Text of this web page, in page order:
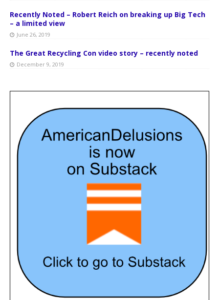
Recently Noted – Robert Reich on breaking up Big Tech
– a limited view
June 26, 2019
The Great Recycling Con video story – recently noted
December 9, 2019